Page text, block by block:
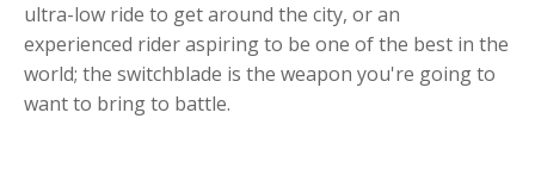
ultra-low ride to get around the city, or an
experienced rider aspiring to be one of the best in the
world; the switchblade is the weapon you're going to
want to bring to battle.